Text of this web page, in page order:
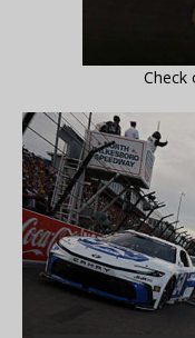
Check